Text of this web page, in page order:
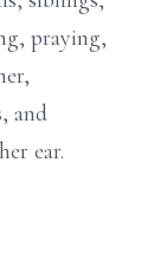
praying,
and
ear.